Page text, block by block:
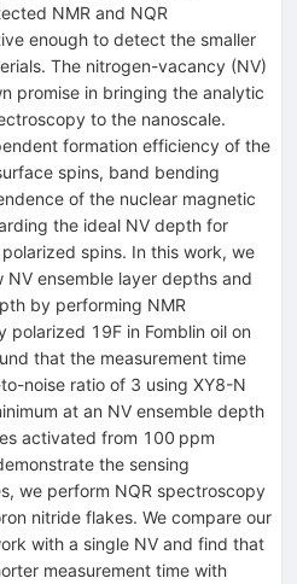
NMR and NQR
enough to detect the smaller
The nitrogen-vacancy (NV)
promise in bringing the analytic
to the nanoscale.
formation efficiency of the
spins, band bending
of the nuclear magnetic
the ideal NV depth for
spins. In this work, we
ensemble layer depths and
by performing NMR
19F in Fomblin oil on
that the measurement time
noise ratio of 3 using XY8-N
at an NV ensemble depth
activated from 100 ppm
the sensing
we perform NQR spectroscopy
nitride flakes. We compare our
with a single NV and find that
measurement time with